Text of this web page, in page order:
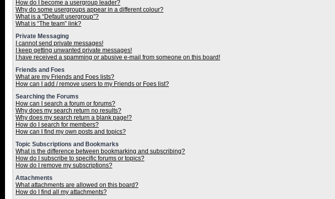
How do I become a usergroup leader?
Why do some usergroups appear in a different colour?
What is a “Default usergroup”?
What is “The team” link?
Private Messaging
I cannot send private messages!
I keep getting unwanted private messages!
I have received a spamming or abusive e-mail from someone on this board!
Friends and Foes
What are my Friends and Foes lists?
How can I add / remove users to my Friends or Foes list?
Searching the Forums
How can I search a forum or forums?
Why does my search return no results?
Why does my search return a blank page!?
How do I search for members?
How can I find my own posts and topics?
Topic Subscriptions and Bookmarks
What is the difference between bookmarking and subscribing?
How do I subscribe to specific forums or topics?
How do I remove my subscriptions?
Attachments
What attachments are allowed on this board?
How do I find all my attachments?